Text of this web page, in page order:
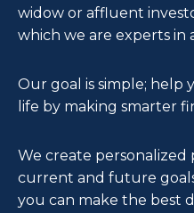
widow or affluent
which we are experts in
Our goal is simple; help
life by making smarter
We create
current and future
you can make the best